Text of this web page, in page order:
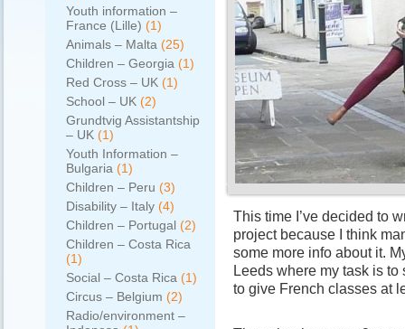
Youth information –
France (Lille) (1)
Animals – Malta (25)
Children – Georgia (1)
Red Cross – UK (1)
School – UK (2)
Grundtvig Assistantship
– UK (1)
Youth Information –
Bulgaria (1)
Children – Peru (3)
Disability – Italy (4)
Children – Portugal (2)
Children – Costa Rica
(1)
Social – Costa Rica (1)
Circus – Belgium (2)
Radio/environment –
This time I’ve decided to
project because I think
some more info about it.
Leeds where my task is
to give French classes at